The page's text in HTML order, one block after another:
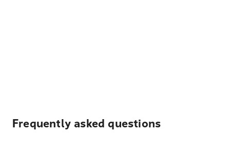
Frequently asked questions